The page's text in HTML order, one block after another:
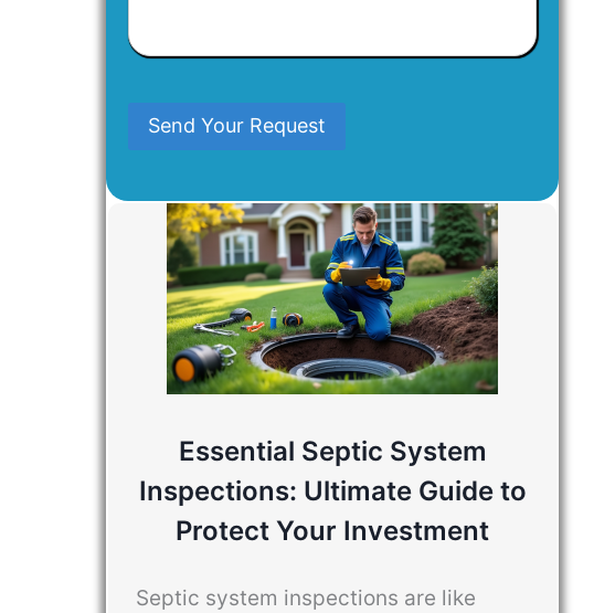
Have
Send Your Request
Essential Septic System
Inspections: Ultimate Guide to
Protect Your Investment
Septic system inspections are like